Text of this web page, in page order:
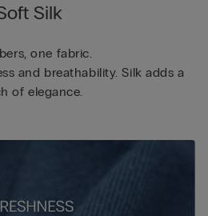
Silk
one fabric.
and breathability. Silk adds a
of elegance.